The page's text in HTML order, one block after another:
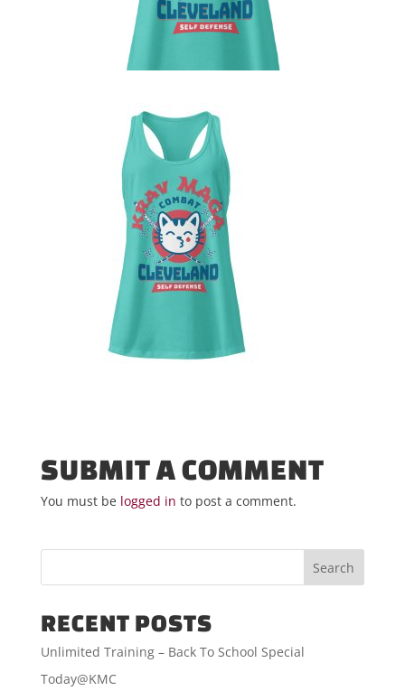
SUBMIT A COMMENT
You must be logged in to post a comment.
RECENT POSTS
Unlimited Training – Back To School Special
Today@KMC